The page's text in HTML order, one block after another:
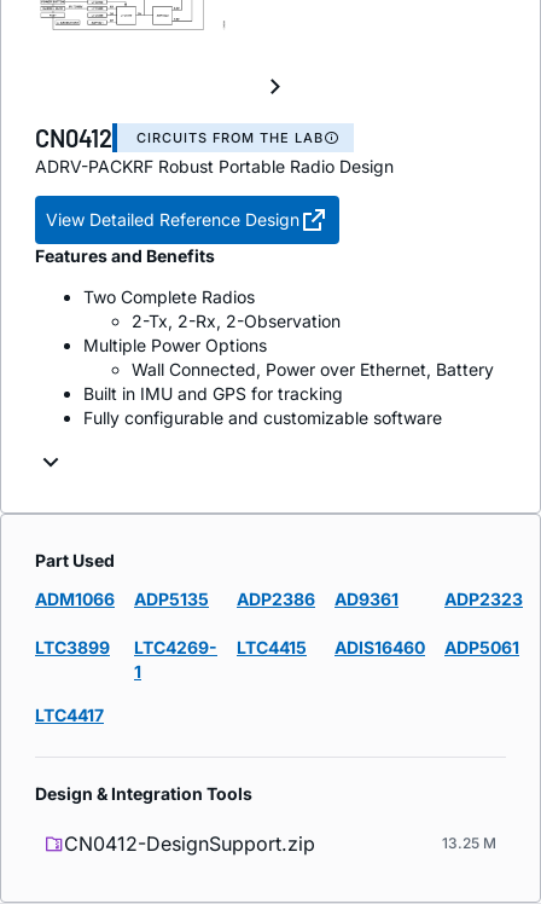
CN0412 CIRCUITS FROM THE LAB
ADRV-PACKRF Robust Portable Radio Design
View Detailed Reference Design
Features and Benefits
Two Complete Radios
2-Tx, 2-Rx, 2-Observation
Multiple Power Options
Wall Connected, Power over Ethernet, Battery
Built in IMU and GPS for tracking
Fully configurable and customizable software
Part Used
ADM1066
ADP5135 ADP2386 AD9361 ADP2323
LTC3899
LTC4269-
1
LTC4415 ADIS16460 ADP5061
LTC4417
Design & Integration Tools
CN0412-DesignSupport.zip 13.25 M